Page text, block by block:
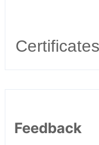
Feedback